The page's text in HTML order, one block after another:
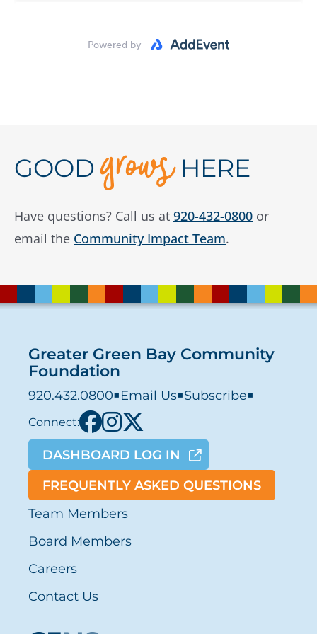
WI Humanities
GOODgrowsHERE
Have questions? Call us at 920-432-0800 or
email the Community Impact Team.
Greater Green Bay Community
Foundation
920.432.0800■ Email Us■Subscribe■
Connect:
DASHBOARD LOG IN
FREQUENTLY ASKED QUESTIONS
Team Members
Board Members
Careers
Contact Us